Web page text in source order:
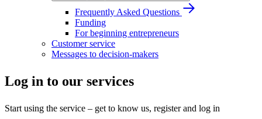
Frequently Asked Questions
Funding
For beginning entrepreneurs
Customer service
Messages to decision-makers
Log in to our services
Start using the service – get to know us, register and log in